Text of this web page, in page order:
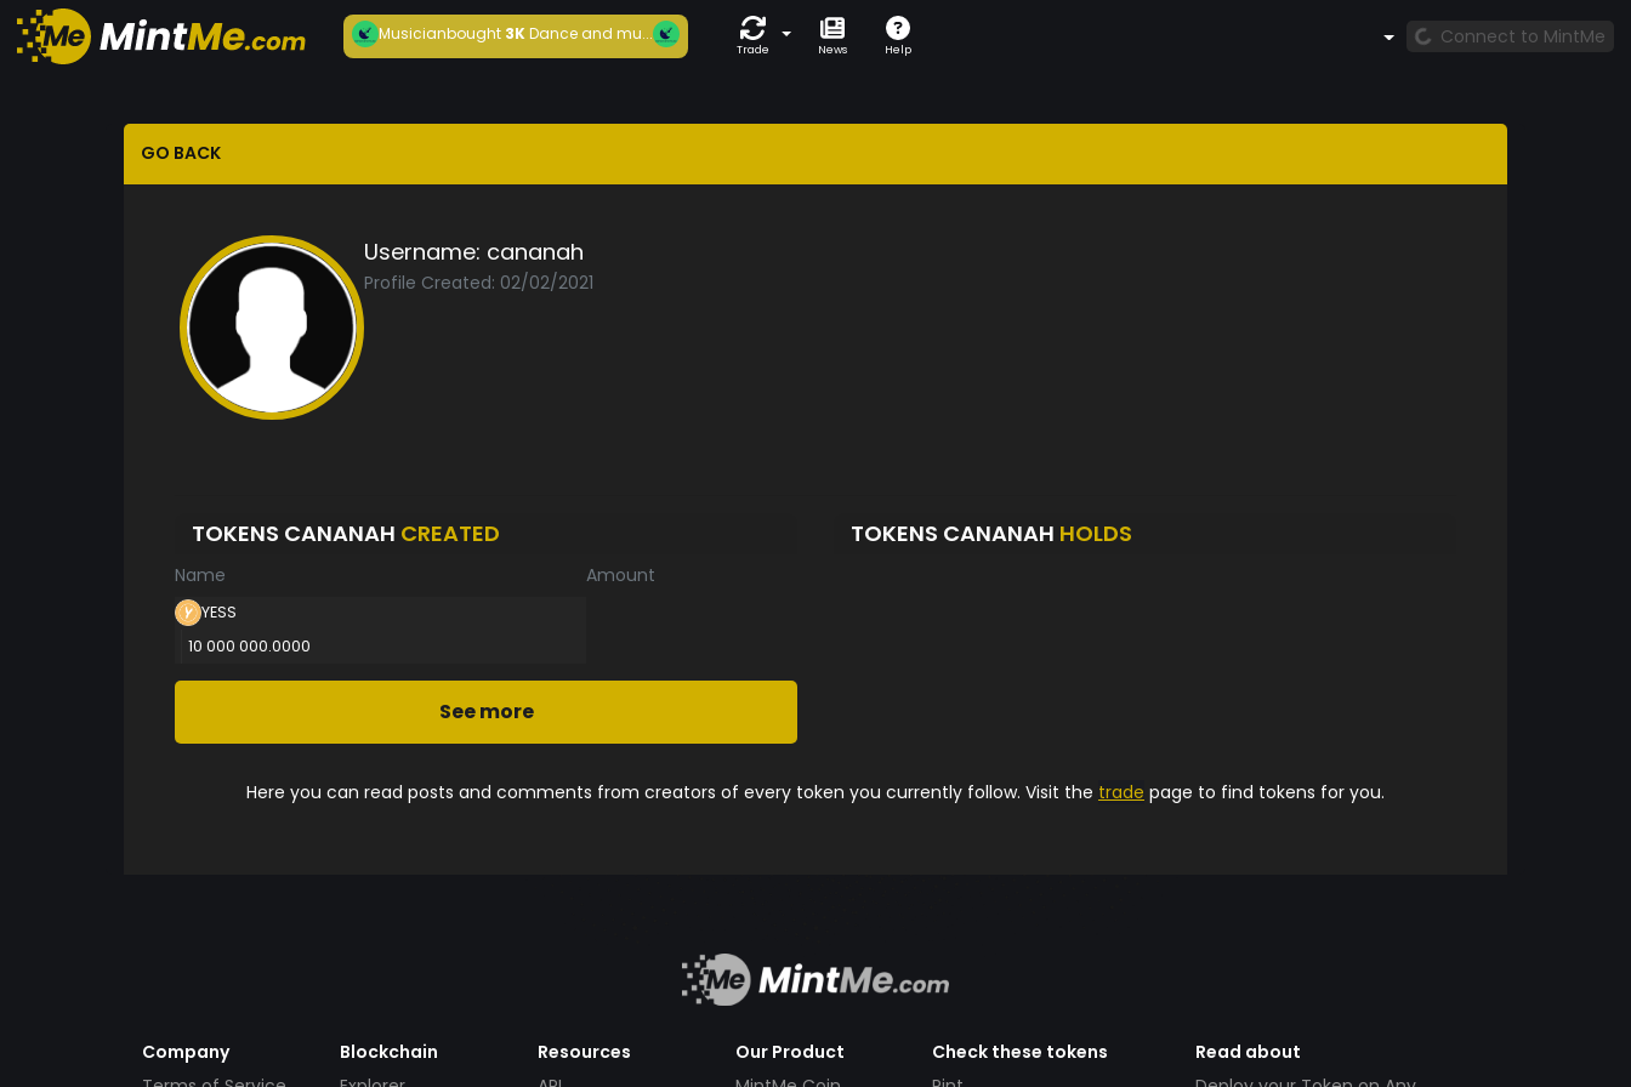
Musicianbought3KDance and mu...
Trade News Help
Connect to MintMe
GO BACK
Username: cananah
Profile Created: 02/02/2021
TOKENS CANANAH CREATED
Name Amount
YESS
10 000 000.0000
See more
TOKENS CANANAH HOLDS
Here you can read posts and comments from creators of every token you currently follow. Visit the trade page to find tokens for you.
Company
Blockchain
Resources
Our Product
Check these tokens
Read about